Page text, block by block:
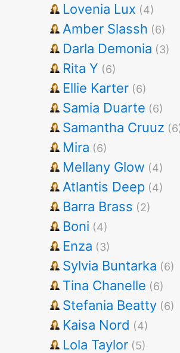
Lovenia Lux (4)
Amber Slassh (6)
Darla Demonia (3)
Rita Y (6)
Ellie Karter (6)
Samia Duarte (6)
Samantha Cruuz
Mira (6)
Mellany Glow (4)
Atlantis Deep (4)
Barra Brass (2)
Boni (4)
Enza (3)
Sylvia Buntarka (6)
Tina Chanelle (6)
Stefania Beatty (6)
Kaisa Nord (4)
Lola Taylor (5)